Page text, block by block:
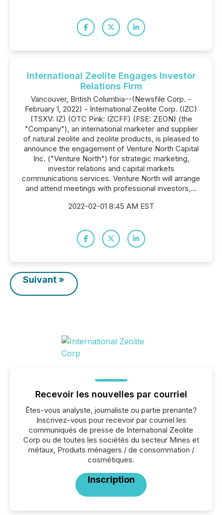
International Zeolite Engages Investor
Relations Firm
Vancouver, British Columbia--(Newsfile Corp. -
February 1, 2022) - International Zeolite Corp. (IZC)
(TSXV: IZ) (OTC Pink: IZCFF) (FSE: ZEON) (the
"Company"), an international marketer and supplier
of natural zeolite and zeolite products, is pleased to
announce the engagement of Venture North Capital
Inc. ("Venture North") for strategic marketing,
investor relations and capital markets
communications services. Venture North will arrange
and attend meetings with professional investors,...
2022-02-01 8:45 AM EST
Suivant »
Recevoir les nouvelles par courriel
Êtes-vous analyste, journaliste ou partie prenante?
Inscrivez-vous pour recevoir par courriel les
communiqués de presse de International Zeolite
Corp ou de toutes les sociétés du secteur Mines et
métaux, Produits ménagers / de consommation /
cosmétiques.
Inscription